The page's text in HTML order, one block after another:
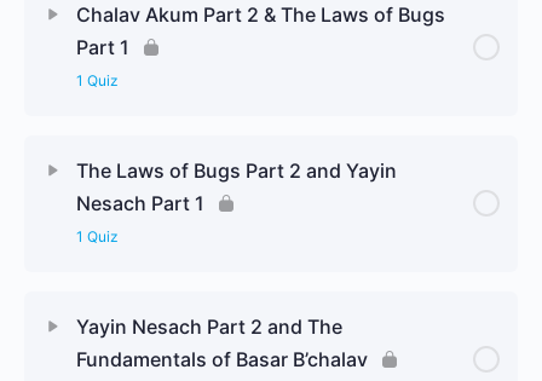
Chalav Akum Part 2 & The Laws of Bugs
Part 1
1 Quiz
The Laws of Bugs Part 2 and Yayin
Nesach Part 1
1 Quiz
Yayin Nesach Part 2 and The
Fundamentals of Basar B’chalav